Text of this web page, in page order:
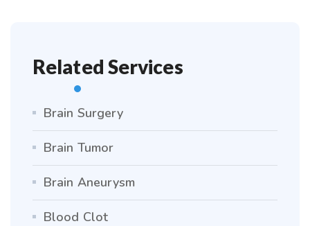
Related Services
Brain Surgery
Brain Tumor
Brain Aneurysm
Blood Clot